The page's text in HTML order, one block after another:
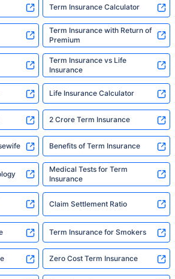
Term Insurance Calculator
Term Insurance with Return of
Premium
Term Insurance vs Life
Insurance
Life Insurance Calculator
2 Crore Term Insurance
Benefits of Term Insurance
Medical Tests for Term
Insurance
Claim Settlement Ratio
Term Insurance for Smokers
Zero Cost Term Insurance